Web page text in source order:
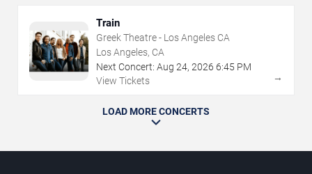
Train
Greek Theatre - Los Angeles CA
Los Angeles, CA
Next Concert: Aug 24, 2026 6:45 PM
View Tickets
→
LOAD MORE CONCERTS